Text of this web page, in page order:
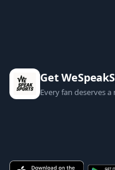
Get
Every fan deserves